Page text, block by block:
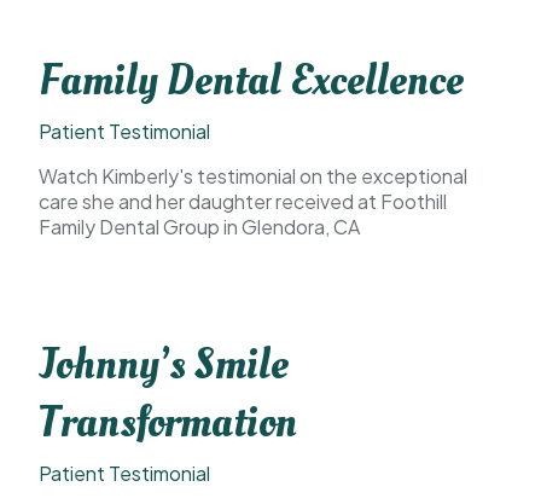
Family Dental Excellence
Patient Testimonial
Watch Kimberly's testimonial on the exceptional
care she and her daughter received at Foothill
Family Dental Group in Glendora, CA
Johnny’s Smile
Transformation
Patient Testimonial